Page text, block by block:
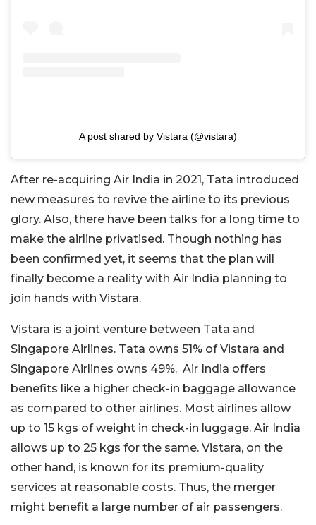
A post shared by Vistara (@vistara)
After re-acquiring Air India in 2021, Tata introduced
new measures to revive the airline to its previous
glory. Also, there have been talks for a long time to
make the airline privatised. Though nothing has
been confirmed yet, it seems that the plan will
finally become a reality with Air India planning to
join hands with Vistara.
Vistara is a joint venture between Tata and
Singapore Airlines. Tata owns 51% of Vistara and
Singapore Airlines owns 49%. Air India offers
benefits like a higher check-in baggage allowance
as compared to other airlines. Most airlines allow
up to 15 kgs of weight in check-in luggage. Air India
allows up to 25 kgs for the same. Vistara, on the
other hand, is known for its premium-quality
services at reasonable costs. Thus, the merger
might benefit a large number of air passengers.